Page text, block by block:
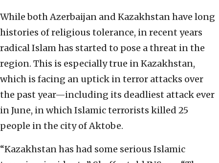
While both Azerbaijan and Kazakhstan have long
histories of religious tolerance, in recent years
radical Islam has started to pose a threat in the
region. This is especially true in Kazakhstan,
which is facing an uptick in terror attacks over
the past year—including its deadliest attack ever
in June, in which Islamic terrorists killed 25
people in the city of Aktobe.
“Kazakhstan has had some serious Islamic